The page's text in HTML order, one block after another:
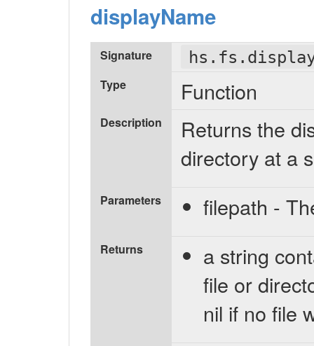
displayName
Signature
Type Function
Description
Returns the
directory at a
Parameters filepath -
Returns
a string
file or
nil if no file